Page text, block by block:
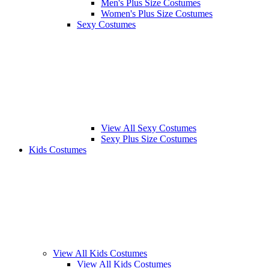
Men's Plus Size Costumes
Women's Plus Size Costumes
Sexy Costumes
View All Sexy Costumes
Sexy Plus Size Costumes
Kids Costumes
View All Kids Costumes
View All Kids Costumes